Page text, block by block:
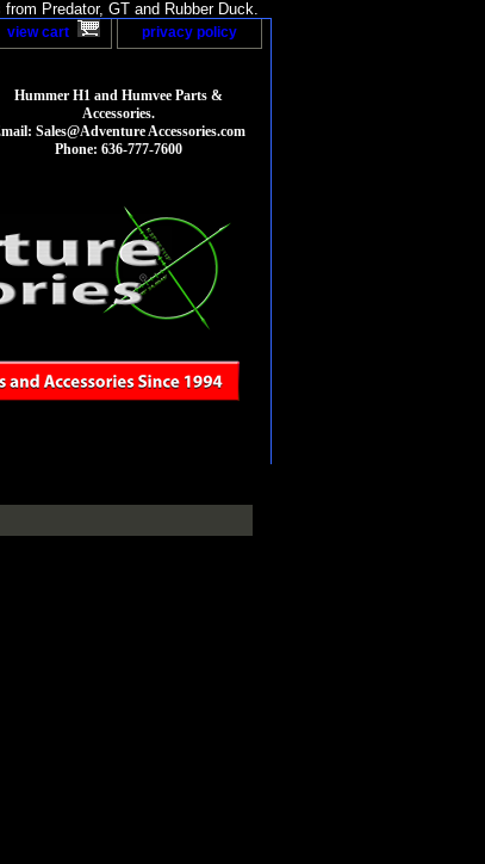
Predator, GT and Rubber Duck.
view cart privacy policy
Hummer H1 and Humvee Parts &
Accessories.
Sales@Adventure Accessories.com
Phone: 636-777-7600